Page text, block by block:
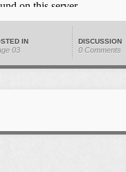
IN
03
DISCUSSION
0 Comments